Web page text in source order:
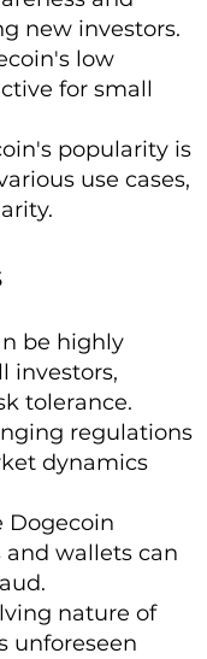
new investors.
low
for small
popularity is
use cases,
be highly
investors,
tolerance.
regulations
dynamics
Dogecoin
and wallets can
nature of
unforeseen